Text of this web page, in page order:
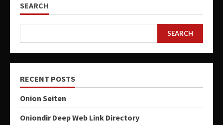
SEARCH
SEARCH
RECENT POSTS
Onion Seiten
Oniondir Deep Web Link Directory